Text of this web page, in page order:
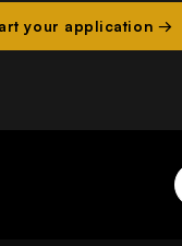
your application →